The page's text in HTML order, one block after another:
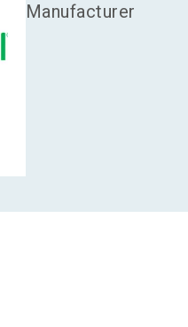
Manufacturer